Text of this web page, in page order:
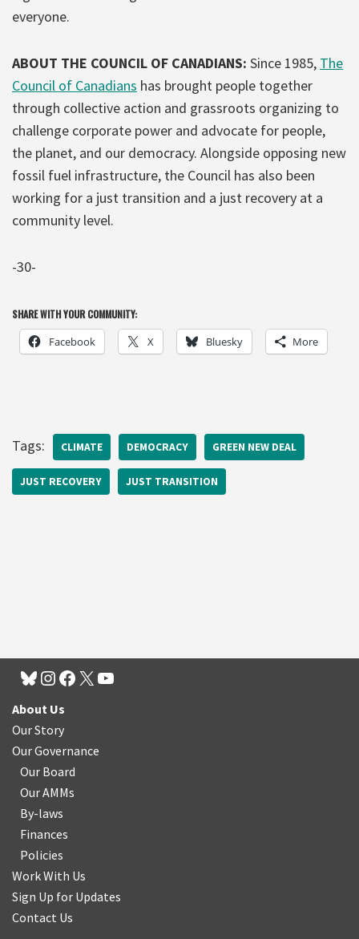
everyone.
ABOUT THE COUNCIL OF CANADIANS: Since 1985, The
Council of Canadians has brought people together
through collective action and grassroots organizing to
challenge corporate power and advocate for people,
the planet, and our democracy. Alongside opposing new
fossil fuel infrastructure, the Council has also been
working for a just transition and a just recovery at a
community level.
-30-
SHARE WITH YOUR COMMUNITY:
Facebook X Bluesky More
Tags: CLIMATE DEMOCRACY GREEN NEW DEAL
JUST RECOVERY JUST TRANSITION
About Us
Our Story
Our Governance
Our Board
Our AMMs
By-laws
Finances
Policies
Work With Us
Sign Up for Updates
Contact Us